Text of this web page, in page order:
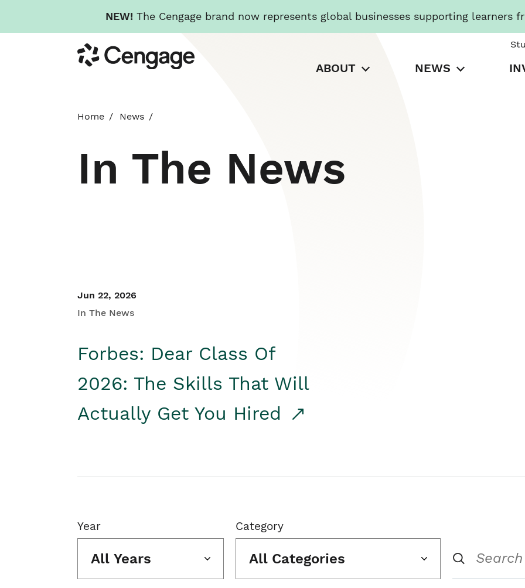
NEW! The Cengage brand now represents global businesses supporting learners
to
main
Cengage
ABOUT NEWS
Home News
In The News
Jun 22, 2026
In The News
Forbes: Dear Class Of
2026: The Skills That Will
Actually Get You Hired
Year
All Years
Category
All Categories